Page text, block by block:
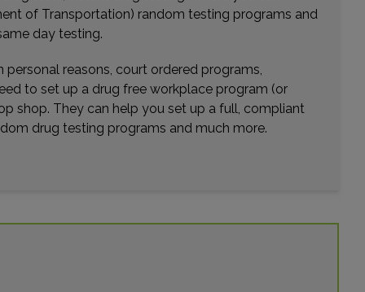
Distance: 23.06mi.
101 N TENNESSEE ST
CARTERSVILLE, GA 30120
of Transportation) random testing programs and
day testing.
reasons, court ordered programs,
to set up a drug free workplace program (or
shop. They can help you set up a full, compliant
drug testing programs and much more.